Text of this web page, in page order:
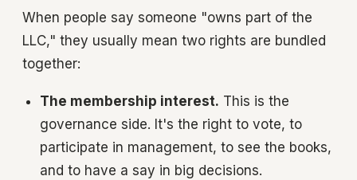
When people say someone "owns part of the
LLC," they usually mean two rights are bundled
together:
The membership interest. This is the
governance side. It's the right to vote, to
participate in management, to see the books,
and to have a say in big decisions.